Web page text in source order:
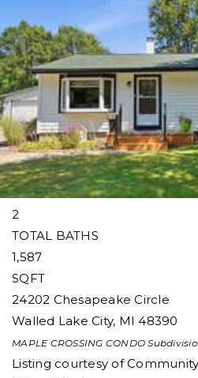
New Listing - 2 hours on site
1/33
$270,000
Condominium For Sale
Active
2
BEDS
2
TOTAL BATHS
1,587
SQFT
24202 Chesapeake Circle
Walled Lake City, MI 48390
MAPLE CROSSING CONDO
Listing courtesy of